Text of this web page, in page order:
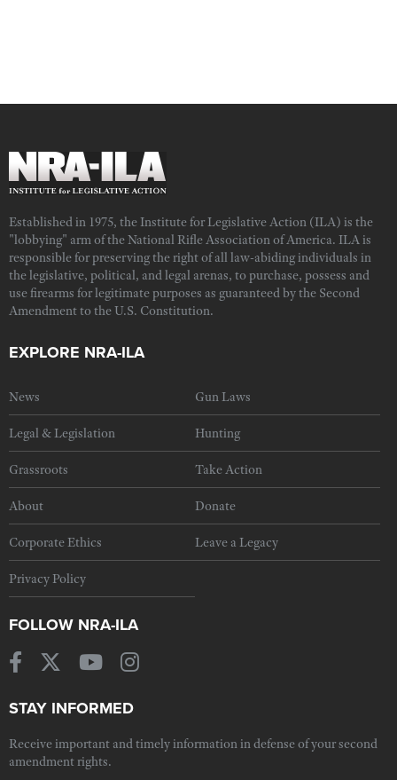
Established in 1975, the Institute for Legislative Action (ILA) is the
"lobbying" arm of the National Rifle Association of America. ILA is
responsible for preserving the right of all law-abiding individuals in
the legislative, political, and legal arenas, to purchase, possess and
use firearms for legitimate purposes as guaranteed by the Second
Amendment to the U.S. Constitution.
EXPLORE NRA-ILA
News Gun Laws
Legal & Legislation Hunting
Grassroots Take Action
About Donate
Corporate Ethics Leave a Legacy
Privacy Policy
FOLLOW NRA-ILA
STAY INFORMED
Receive important and timely information in defense of your second
amendment rights.